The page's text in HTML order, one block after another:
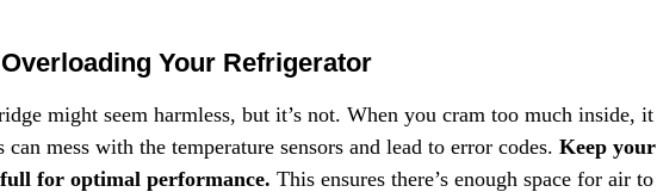
Your Refrigerator
might seem harmless, but it’s not. When you cram too much inside, it
mess with the temperature sensors and lead to error codes. Keep your
for optimal performance. This ensures there’s enough space for air to